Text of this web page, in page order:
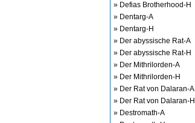
» Defias Brotherhood-H
» Dentarg-A
» Dentarg-H
» Der abyssische Rat-A
» Der abyssische Rat-H
» Der Mithrilorden-A
» Der Mithrilorden-H
» Der Rat von Dalaran-A
» Der Rat von Dalaran-H
» Destromath-A